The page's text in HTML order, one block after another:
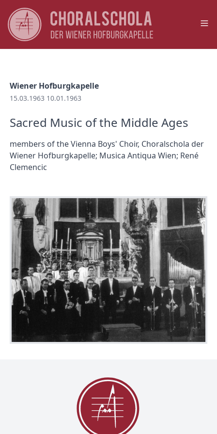
Wiener Hofburgkapelle
15.03.1963 10.01.1963
Sacred Music of the Middle Ages
members of the Vienna Boys' Choir, Choralschola der
Wiener Hofburgkapelle; Musica Antiqua Wien; René
Clemencic